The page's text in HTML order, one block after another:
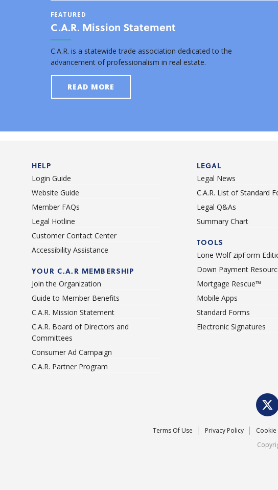
FEATURED
C.A.R. Mission Statement
C.A.R. is a statewide trade association dedicated to the
advancement of professionalism in real estate.
READ MORE
HELP
Login Guide
Website Guide
Member FAQs
Legal Hotline
Customer Contact Center
Accessibility Assistance
YOUR C.A.R MEMBERSHIP
Join the Organization
Guide to Member Benefits
C.A.R. Mission Statement
C.A.R. Board of Directors and
Committees
Consumer Ad Campaign
C.A.R. Partner Program
LEGAL
Legal News
C.A.R. List of Standard
Legal Q&As
Summary Chart
TOOLS
Lone Wolf zipForm
Down Payment
Mortgage Rescue™
Mobile Apps
Standard Forms
Electronic Signatures
Terms Of Use Privacy Policy Cookie